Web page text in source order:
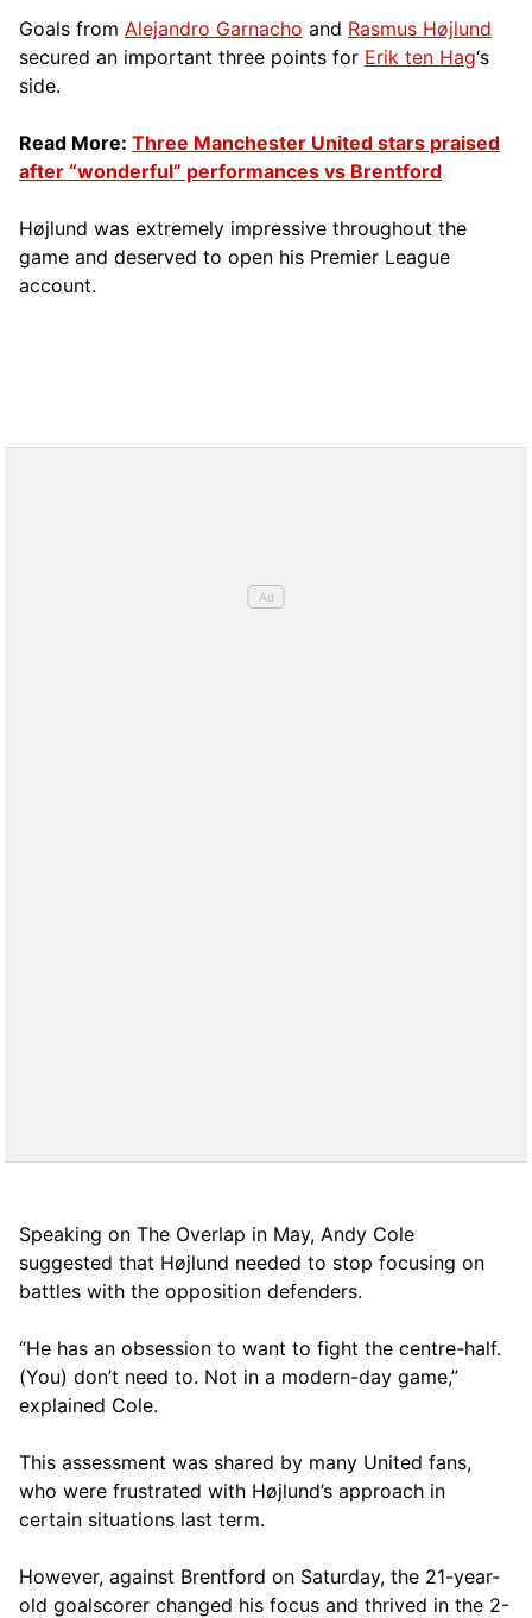
Goals from Alejandro Garnacho and Rasmus Højlund
secured an important three points for Erik ten Hag‘s
side.
Read More: Three Manchester United stars praised
after “wonderful” performances vs Brentford
Højlund was extremely impressive throughout the
game and deserved to open his Premier League
account.
Speaking on The Overlap in May, Andy Cole
suggested that Højlund needed to stop focusing on
battles with the opposition defenders.
“He has an obsession to want to fight the centre-half.
(You) don’t need to. Not in a modern-day game,”
explained Cole.
This assessment was shared by many United fans,
who were frustrated with Højlund’s approach in
certain situations last term.
However, against Brentford on Saturday, the 21-year-
old goalscorer changed his focus and thrived in the 2-